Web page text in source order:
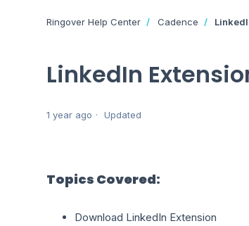
Ringover Help Center Cadence
LinkedIn
1 year ago Updated
Topics Covered:
Download LinkedIn Extension